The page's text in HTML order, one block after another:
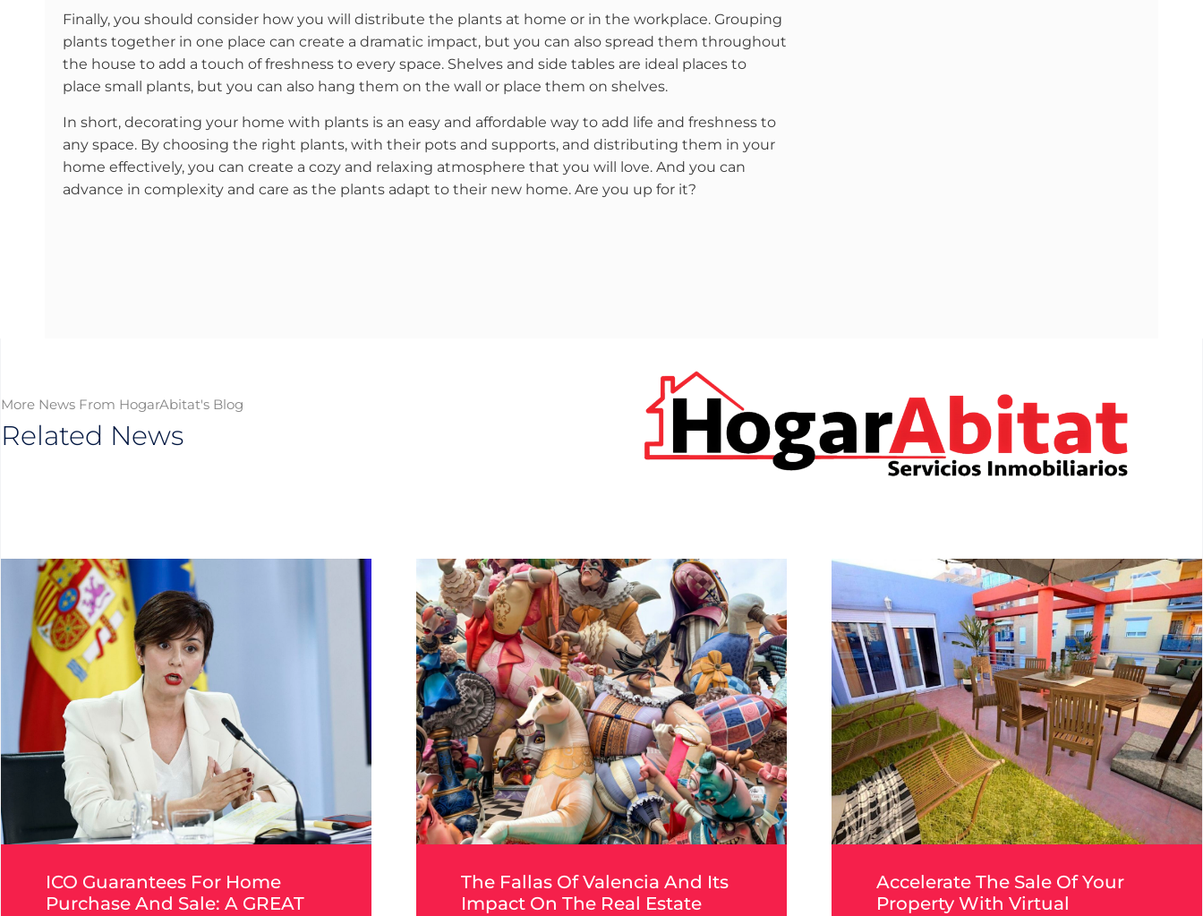
Finally, you should consider how you will distribute the plants at home or in the workplace. Grouping
plants together in one place can create a dramatic impact, but you can also spread them throughout
the house to add a touch of freshness to every space. Shelves and side tables are ideal places to
place small plants, but you can also hang them on the wall or place them on shelves.
In short, decorating your home with plants is an easy and affordable way to add life and freshness to
any space. By choosing the right plants, with their pots and supports, and distributing them in your
home effectively, you can create a cozy and relaxing atmosphere that you will love. And you can
advance in complexity and care as the plants adapt to their new home. Are you up for it?
More News From HogarAbitat's Blog
Related News
ICO Guarantees For Home
Purchase And Sale: A GREAT
The Fallas Of Valencia And Its
Impact On The Real Estate
Accelerate The Sale Of Your
Property With Virtual